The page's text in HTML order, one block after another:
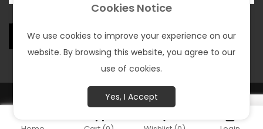
© All rights reserved Bellum Funiture 2025 |
Cookies Notice
We use cookies to improve your experience on our
website. By browsing this website, you agree to our
use of cookies.
Yes, I Accept